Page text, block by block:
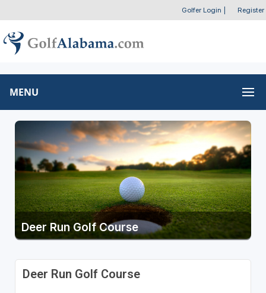
Golfer Login Register
MENU
Deer Run Golf Course
Deer Run Golf Course